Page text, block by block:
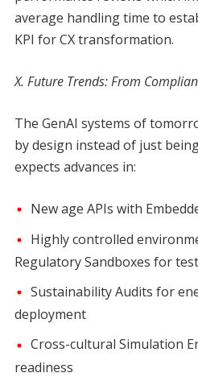
average handling time to
KPI for CX transformation.
X. Future Trends: From
The GenAI systems of
by design instead of just
expects advances in:
New age APIs with
Highly controlled
Regulatory Sandboxes for
Sustainability Audits for
deployment
Cross-cultural Simulation
readiness